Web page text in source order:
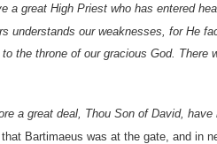
a great High Priest who has entered
understands our weaknesses, for He
the throne of our gracious God. There
a great deal, Thou Son of David, have
Bartimaeus was at the gate, and in